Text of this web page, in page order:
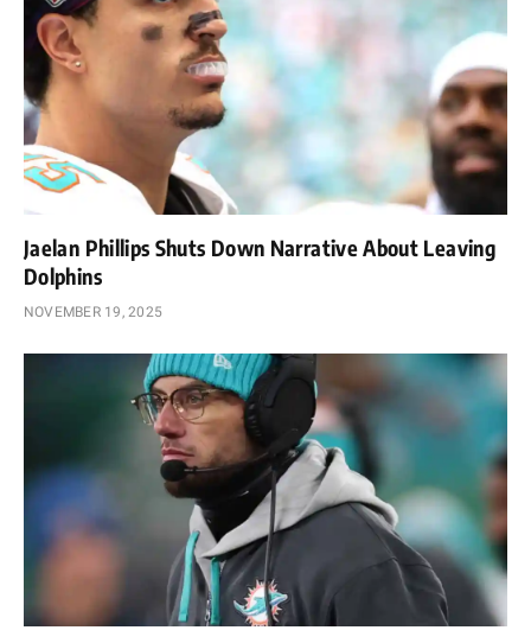
Jaelan Phillips Shuts Down Narrative About Leaving
Dolphins
NOVEMBER 19, 2025